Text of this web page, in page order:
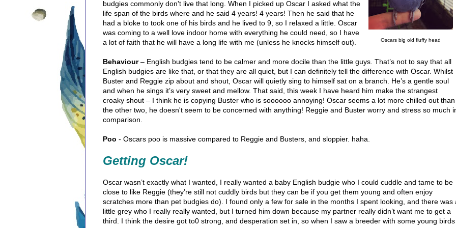
Oscars big old fluffy head
budgies commonly don't live that long. When I picked up Oscar I asked what the
life span of the birds where and he said 4 years! 4 years! Then he said that he
had a bloke to took one of his birds and he lived to 9, so I relaxed a little. Oscar
was coming to a well love indoor home with everything he could need, so I have
a lot of faith that he will have a long life with me (unless he knocks himself out).
Behaviour– English budgies tend to be calmer and more docile than the little guys. That’s not to say that all
English budgies are like that, or that they are all quiet, but I can definitely tell the difference with Oscar. Whilst
Buster and Reggie zip about and shout, Oscar will quietly sing to himself sat on a branch. He’s a gentle soul
and when he sings it’s very sweet and mellow. That said, this week I have heard him make the strangest
croaky shout – I think he is copying Buster who is soooooo annoying! Oscar seems a lot more chilled out than
the other two, he doesn't seem to be concerned with anything! Reggie and Buster worry and stress so much
comparison.
Poo - Oscars poo is massive compared to Reggie and Busters, and sloppier. haha.
Getting Oscar!
Oscar wasn’t exactly what I wanted, I really wanted a baby English budgie who I could cuddle and tame to be
close to like Reggie (they’re still not cuddly birds but they can be if you get them young and often enjoy
scratches more than pet budgies do). I found only a few for sale in the months I spent looking, and there was
little grey who I really really wanted, but I turned him down because my partner really didn’t want me to get a
third. I think the desire got to0 strong, and desperation set in, so when I saw a breeder with some young birds